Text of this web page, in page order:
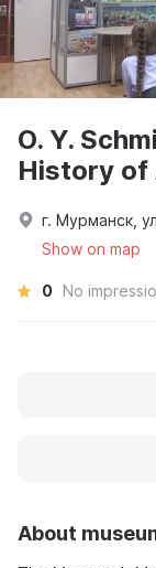
About
O. Y.
History of
г. Мурманск,
Show on map
0 No